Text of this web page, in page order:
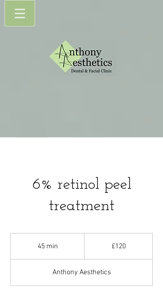
6% retinol peel
treatment
45 min
i
n
£120
Anthony Aesthetics